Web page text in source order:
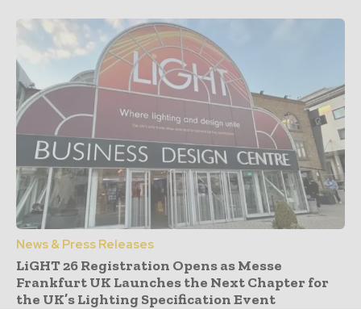
News & Press Releases
LiGHT 26 Registration Opens as Messe
Frankfurt UK Launches the Next Chapter for
the UK’s Lighting Specification Event